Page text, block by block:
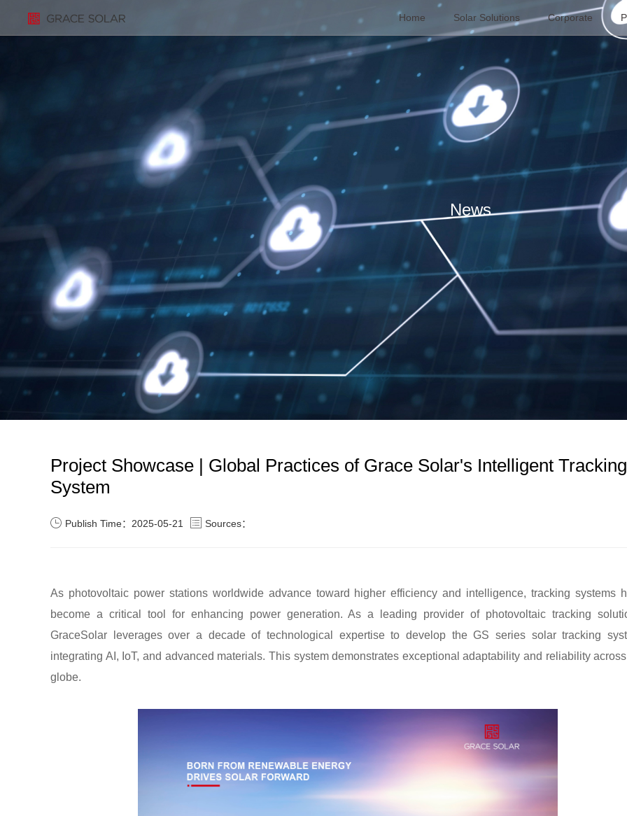
Home Solar Solutions Corporate
News
Project Showcase | Global Practices of Grace Solar's Intelligent Tracking
System
Publish Time：2025-05-21 Sources：
As photovoltaic power stations worldwide advance toward higher efficiency and intelligence, tracking systems
become a critical tool for enhancing power generation. As a leading provider of photovoltaic tracking
GraceSolar leverages over a decade of technological expertise to develop the GS series solar tracking
integrating AI, IoT, and advanced materials. This system demonstrates exceptional adaptability and reliability
globe.